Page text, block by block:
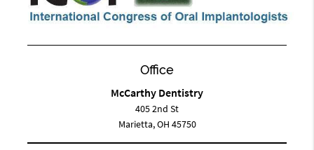
Office
McCarthy Dentistry
405 2nd St
Marietta, OH 45750